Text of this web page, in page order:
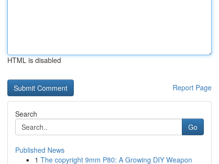
HTML is disabled
Report Page
Search
Go
Published News
1 The copyright 9mm P80: A Growing DIY Weapon